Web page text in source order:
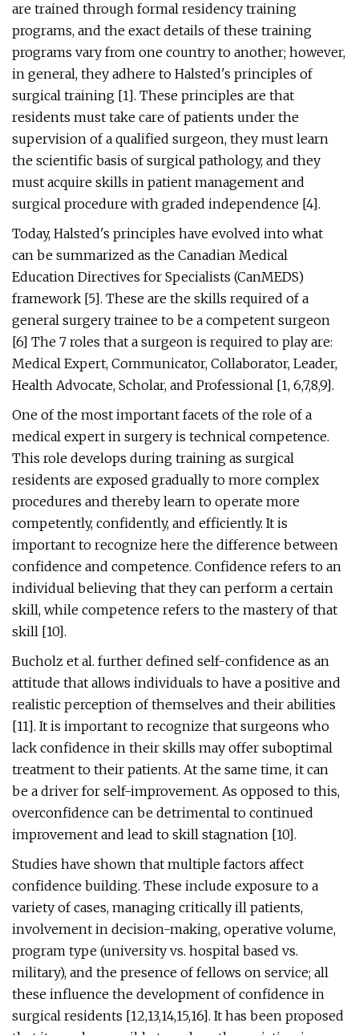
are trained through formal residency training
programs, and the exact details of these training
programs vary from one country to another; however,
in general, they adhere to Halsted's principles of
surgical training [1]. These principles are that
residents must take care of patients under the
supervision of a qualified surgeon, they must learn
the scientific basis of surgical pathology, and they
must acquire skills in patient management and
surgical procedure with graded independence [4].
Today, Halsted's principles have evolved into what
can be summarized as the Canadian Medical
Education Directives for Specialists (CanMEDS)
framework [5]. These are the skills required of a
general surgery trainee to be a competent surgeon
[6] The 7 roles that a surgeon is required to play are:
Medical Expert, Communicator, Collaborator, Leader,
Health Advocate, Scholar, and Professional [1, 6,7,8,9].
One of the most important facets of the role of a
medical expert in surgery is technical competence.
This role develops during training as surgical
residents are exposed gradually to more complex
procedures and thereby learn to operate more
competently, confidently, and efficiently. It is
important to recognize here the difference between
confidence and competence. Confidence refers to an
individual believing that they can perform a certain
skill, while competence refers to the mastery of that
skill [10].
Bucholz et al. further defined self-confidence as an
attitude that allows individuals to have a positive and
realistic perception of themselves and their abilities
[11]. It is important to recognize that surgeons who
lack confidence in their skills may offer suboptimal
treatment to their patients. At the same time, it can
be a driver for self-improvement. As opposed to this,
overconfidence can be detrimental to continued
improvement and lead to skill stagnation [10].
Studies have shown that multiple factors affect
confidence building. These include exposure to a
variety of cases, managing critically ill patients,
involvement in decision-making, operative volume,
program type (university vs. hospital based vs.
military), and the presence of fellows on service; all
these influence the development of confidence in
surgical residents [12,13,14,15,16]. It has been proposed